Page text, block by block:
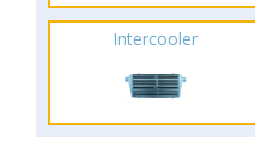
Intercooler